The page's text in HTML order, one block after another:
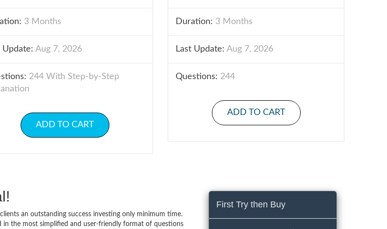
3 Months
Update: Aug 7, 2026
244 With Step-by-Step
ADD TO CART
Duration: 3 Months
Last Update: Aug 7, 2026
Questions: 244
ADD TO CART
an outstanding success investing only minimum time.
in the most simplified and user-friendly format of questions
First Try then Buy